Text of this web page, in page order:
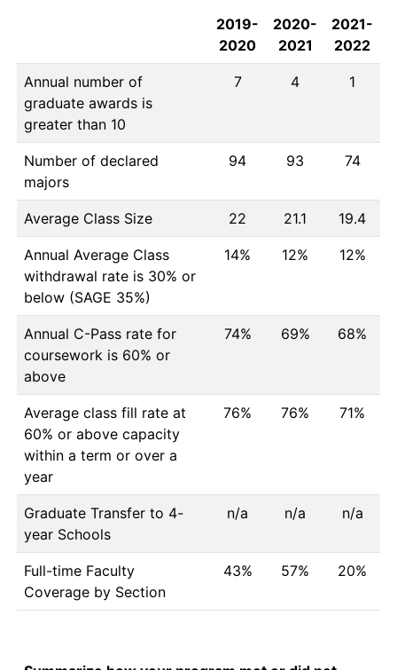
2019-
2020
2020-
2021
2021-
2022
Annual number of
graduate awards is
greater than 10
7 4 1
Number of declared
majors
94 93 74
Average Class Size 22 21.1 19.4
Annual Average Class
withdrawal rate is 30% or
below (SAGE 35%)
14% 12% 12%
Annual C-Pass rate for
coursework is 60% or
above
74% 69% 68%
Average class fill rate at
60% or above capacity
within a term or over a
year
76% 76% 71%
Graduate Transfer to 4-
year Schools
n/a n/a n/a
Full-time Faculty
Coverage by Section
43% 57% 20%